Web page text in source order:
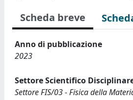
Scheda breve
Anno di pubblicazione
2023
Settore Scientifico
Settore FIS/03 - Fisica della